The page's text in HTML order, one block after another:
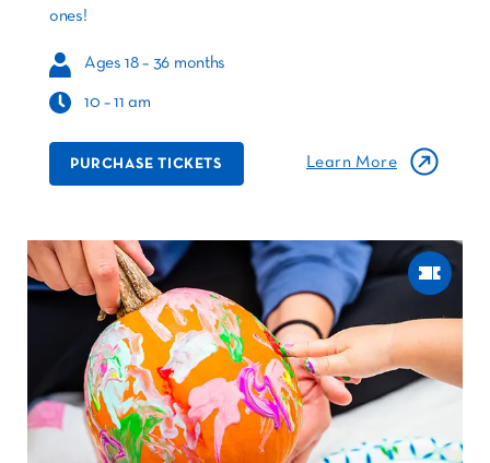
ones!
Ages 18 – 36 months
10 – 11 am
PURCHASE TICKETS Learn More